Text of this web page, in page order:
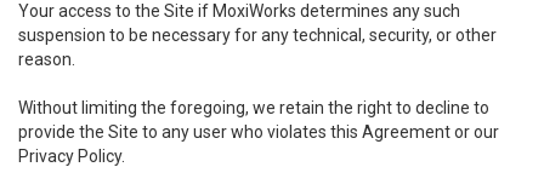
Your access to the Site if MoxiWorks determines any such
suspension to be necessary for any technical, security, or other
reason.
Without limiting the foregoing, we retain the right to decline to
provide the Site to any user who violates this Agreement or our
Privacy Policy.